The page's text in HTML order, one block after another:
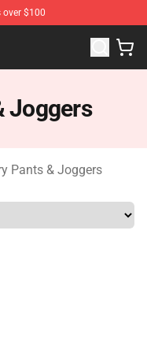
$100
Perry Merchandise Shop
Joggers
Pants & Joggers